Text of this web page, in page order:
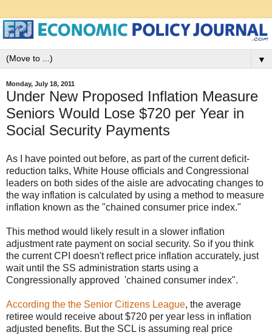
▼
Monday, July 18, 2011
Under New Proposed Inflation Measure
Seniors Would Lose $720 per Year in
Social Security Payments
As I have pointed out before, as part of the current deficit-
reduction talks, White House officials and Congressional
leaders on both sides of the aisle are advocating changes to
the way inflation is calculated by using a method to measure
inflation known as the "chained consumer price index."
This method would likely result in a slower inflation
adjustment rate payment on social security. So if you think
the current CPI doesn't reflect price inflation accurately, just
wait until the SS administration starts using a
Congressionally approved 'chained consumer index".
According the the Senior Citizens League, the average
retiree would receive about $720 per year less in inflation
adjusted benefits. But the SCL is assuming real price